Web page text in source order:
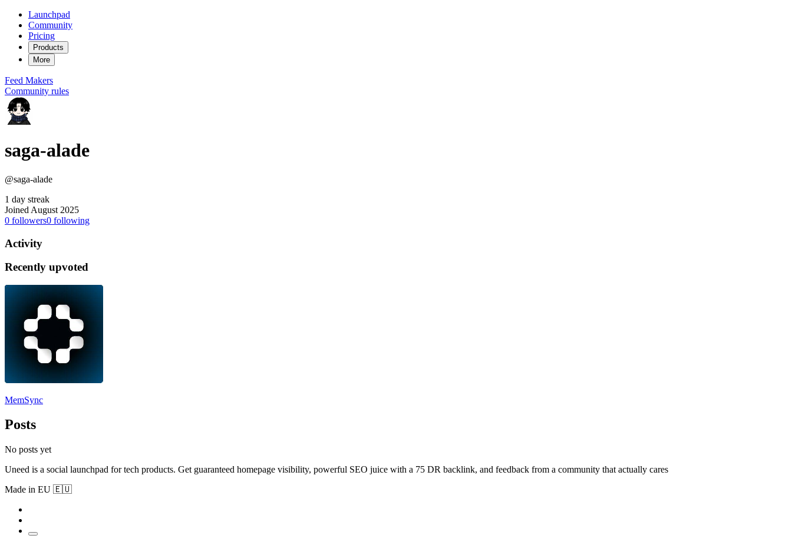
Launchpad
Community
Pricing
Products
More
Feed Makers
Community rules
saga-alade
@saga-alade
1 day streak
Joined August 2025
0 followers0 following
Activity
Recently upvoted
MemSync
Posts
No posts yet
Uneed is a social launchpad for tech products. Get guaranteed homepage visibility, powerful SEO juice with a 75 DR backlink, and feedback from a community that actually cares
Made in EU 🇪🇺